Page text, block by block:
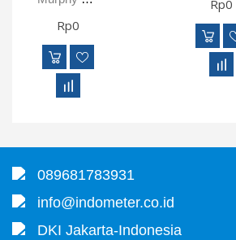
Rp0
Rp0
089681783931
info@indometer.co.id
DKI Jakarta-Indonesia